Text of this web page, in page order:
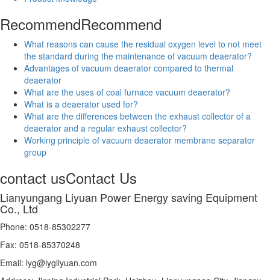
RecommendRecommend
What reasons can cause the residual oxygen level to not meet
the standard during the maintenance of vacuum deaerator?
Advantages of vacuum deaerator compared to thermal
deaerator
What are the uses of coal furnace vacuum deaerator?
What is a deaerator used for?
What are the differences between the exhaust collector of a
deaerator and a regular exhaust collector?
Working principle of vacuum deaerator membrane separator
group
contact usContact Us
Lianyungang Liyuan Power Energy saving Equipment
Co., Ltd
Phone: 0518-85302277
Fax: 0518-85370248
Email: lyg@lygliyuan.com